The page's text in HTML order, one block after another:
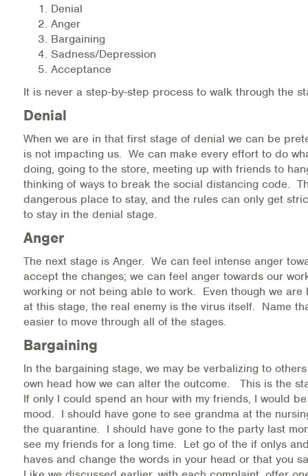
Denial
Anger
Bargaining
Sadness/Depression
Acceptance
It is never a step-by-step process to walk through the
Denial
When we are in that first stage of denial we can be
is not impacting us. We can make every effort to do
doing, going to the store, meeting up with friends to
thinking of ways to break the social distancing code.
dangerous place to stay, and the rules can only get
to stay in the denial stage.
Anger
The next stage is Anger. We can feel intense anger
accept the changes; we can feel anger towards our
working or not being able to work. Even though we are
at this stage, the real enemy is the virus itself. Name
easier to move through all of the stages.
Bargaining
In the bargaining stage, we may be verbalizing to
own head how we can alter the outcome. This is the
If only I could spend an hour with my friends, I would
mood. I should have gone to see grandma at the
the quarantine. I should have gone to the party last
see my friends for a long time. Let go of the if onlys
haves and change the words in your head or that you